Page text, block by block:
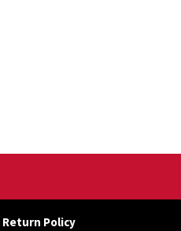
Return Policy